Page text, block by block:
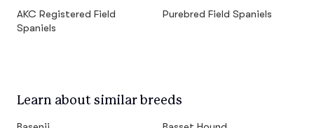
AKC Registered Field
Spaniels
Purebred Field Spaniels
Learn about similar breeds